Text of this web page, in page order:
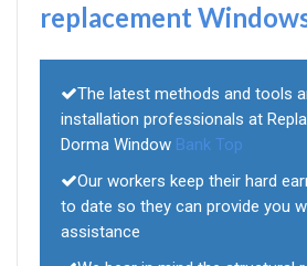
replacement
The latest methods and tools
installation professionals at
Dorma Window Bank Top
Our workers keep their hard
to date so they can provide you
assistance